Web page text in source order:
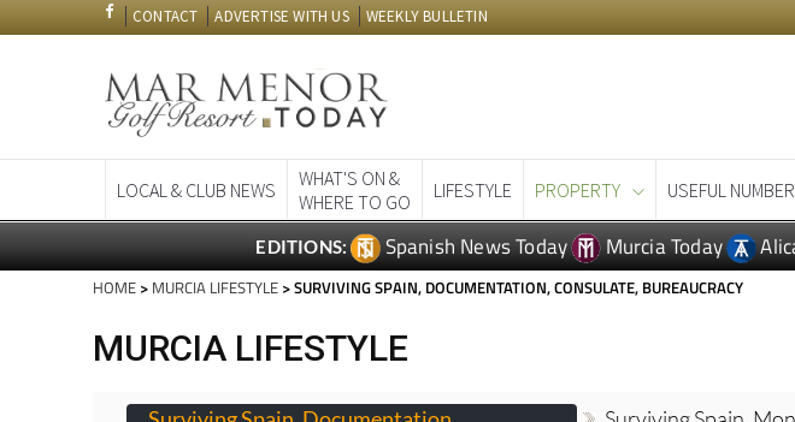
WHAT'S ON &
WHERE TO GO
LIFESTYLE PROPERTY USEFUL NUMBERS
EDITIONS: Spanish News Today Murcia Today
HOME >MURCIA LIFESTYLE> SURVIVING SPAIN, DOCUMENTATION, CONSULATE, BUREAUCRACY